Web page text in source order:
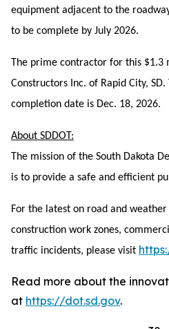
equipment adjacent to the
to be complete by July 2026.
The prime contractor for this $1.3
Constructors Inc. of Rapid City,
completion date is Dec. 18, 2026.
About SDDOT:
The mission of the South Dakota
is to provide a safe and efficient
For the latest on road and
construction work zones,
traffic incidents, please visit
Read more about the
at https://dot.sd.gov.